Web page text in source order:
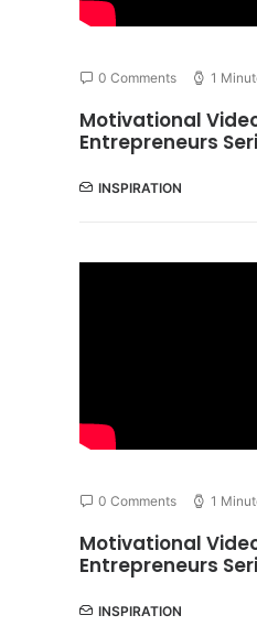
0 Comments 1
Motivational
Entrepreneurs
INSPIRATION
0 Comments 1
Motivational
Entrepreneurs
INSPIRATION